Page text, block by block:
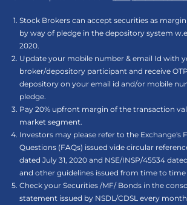
Stock Brokers can accept securities as
by way of pledge in the depository system
2020.
Update your mobile number & email Id with
broker/depository participant and receive
depository on your email id and/or mobile
pledge.
Pay 20% upfront margin of the transaction
market segment.
Investors may please refer to the Exchange's
Questions (FAQs) issued vide circular
dated July 31, 2020 and NSE/INSP/45534
and other guidelines issued from time to time
Check your Securities /MF/ Bonds in the
statement issued by NSDL/CDSL every